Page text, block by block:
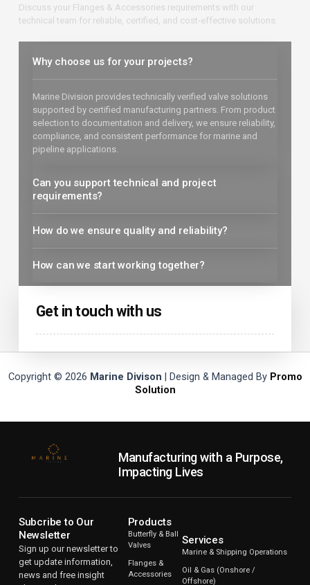
Get in touch with us
Discuss your Flanges & Accessories requirements with our
technical team for reliable, certified, and cost-effective solutions.
Why choose us for your projects?
Marine Division provides technically verified valve solutions
supported by certified manufacturing partners. From product
selection to documentation and delivery, we ensure reliability,
compliance, and consistent performance for marine and
pipeline applications.
Can you support technical and project
requirements?
How do we ensure quality and reliability?
How can we start working together?
Copyright © 2026 Marine Divison | Design & Managed By Promo
Solution
Manufacturing with a Purpose,
Impacting Lives
Subcribe to Our
Newsletter
Sign up our newsletter to
get update information,
news and free insight
Products
Butterfly & Ball
Valves
Flanges &
Accessories
Services
Marine & Shipping Operations
Oil & Gas (Onshore /
Offshore)